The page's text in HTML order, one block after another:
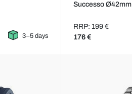
3–5 days
Successo Ø42mm
RRP: 199 €
176 €